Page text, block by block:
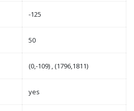
-125
50
(0,-109) , (1796,1811)
yes